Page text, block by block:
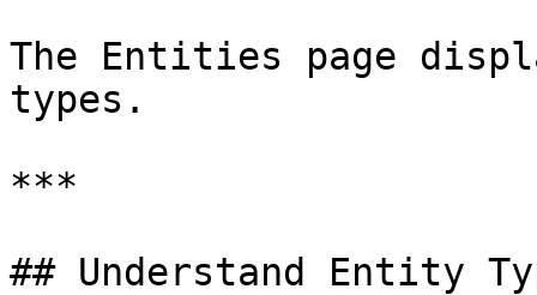
The Entities page
types.
***
## Understand Entity